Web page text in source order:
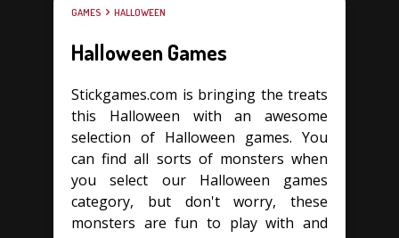
GAMES HALLOWEEN
Halloween Games
Stickgames.com is bringing the treats
this Halloween with an awesome
selection of Halloween games. You
can find all sorts of monsters when
you select our Halloween games
category, but don't worry, these
monsters are fun to play with and